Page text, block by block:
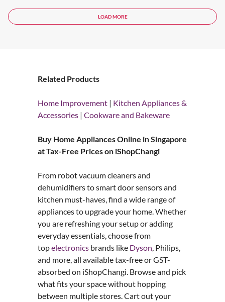
LOAD MORE
Related Products
Home Improvement| Kitchen Appliances &
Accessories| Cookware and Bakeware
Buy Home Appliances Online in Singapore
at Tax-Free Prices on iShopChangi
From robot vacuum cleaners and
dehumidifiers to smart door sensors and
kitchen must-haves, find a wide range of
appliances to upgrade your home. Whether
you are refreshing your setup or adding
everyday essentials, choose from
topelectronicsbrands like Dyson , Philips,
and more, all available tax-free or GST-
absorbed on iShopChangi. Browse and pick
what fits your space without hopping
between multiple stores. Cart out your